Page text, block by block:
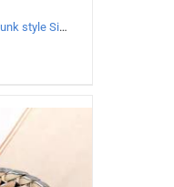
DETAILS
925 sterling silver Vintage Punk style Simple chain thick Bracelet Circumference 19CM Width 9mm